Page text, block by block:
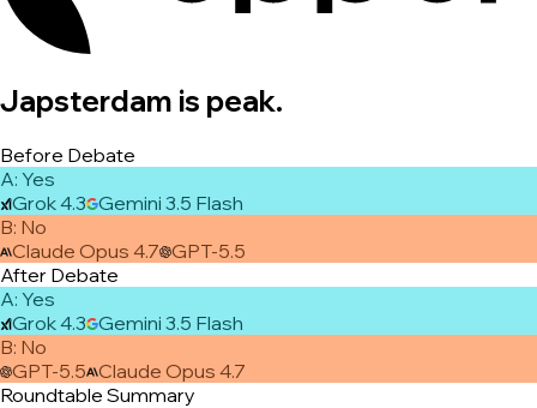
Japsterdam is peak.
Before Debate
A: Yes
Grok 4.3 Gemini 3.5 Flash
B: No
Claude Opus 4.7 GPT-5.5
After Debate
A: Yes
Grok 4.3 Gemini 3.5 Flash
B: No
GPT-5.5 Claude Opus 4.7
Roundtable Summary